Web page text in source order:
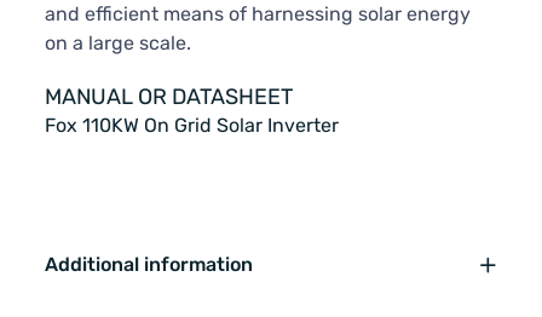
and efficient means of harnessing solar energy
on a large scale.
MANUAL OR DATASHEET
Fox 110KW On Grid Solar Inverter
Additional information